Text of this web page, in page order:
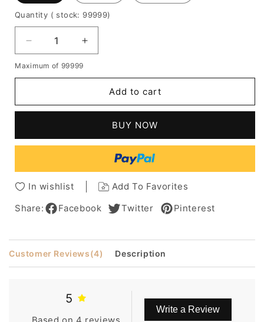
Quantity ( stock: 99999)
Decrease
quantity
for
Natural
Synthetic
Capless
Wigs
Inches
Increase
quantity
Natural
Straight
Medium
Synthetic
Capless
Wigs
14
Inches
Maximum of 99999
Add to cart
BUY NOW
In wishlist
Add To Favorites
Share:
Facebook Twitter Pinterest
Customer Reviews(4) Description
5
Write a Review